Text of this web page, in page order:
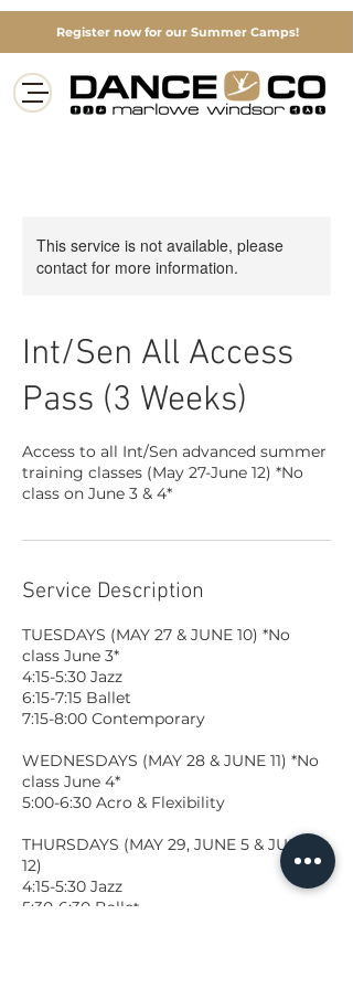
Register now for our Summer Camps!
This service is not available, please
contact for more information.
Int/Sen All Access
Pass (3 Weeks)
Access to all Int/Sen advanced summer
training classes (May 27-June 12) *No
class on June 3 & 4*
Service Description
TUESDAYS (MAY 27 & JUNE 10) *No
class June 3*
4:15-5:30 Jazz
6:15-7:15 Ballet
7:15-8:00 Contemporary
WEDNESDAYS (MAY 28 & JUNE 11) *No
class June 4*
5:00-6:30 Acro & Flexibility
THURSDAYS (MAY 29, JUNE 5 & JUNE
12)
4:15-5:30 Jazz
5:30-6:30 Ballet